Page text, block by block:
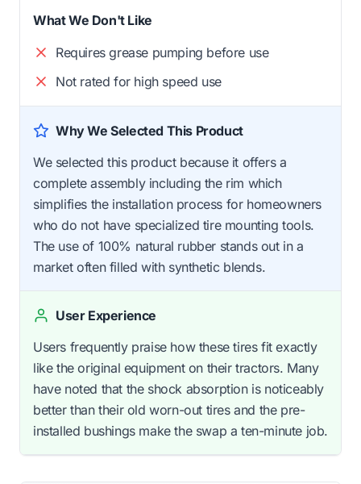
What We Don't Like
Requires grease pumping before use
Not rated for high speed use
Why We Selected This Product
We selected this product because it offers a
complete assembly including the rim which
simplifies the installation process for homeowners
who do not have specialized tire mounting tools.
The use of 100% natural rubber stands out in a
market often filled with synthetic blends.
User Experience
Users frequently praise how these tires fit exactly
like the original equipment on their tractors. Many
have noted that the shock absorption is noticeably
better than their old worn-out tires and the pre-
installed bushings make the swap a ten-minute job.